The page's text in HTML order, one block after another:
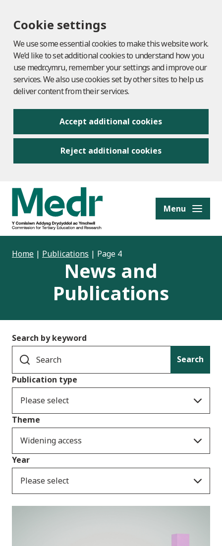
Cookie settings
We use some essential cookies to make this website work.
We’d like to set additional cookies to understand how you
use medr.cymru, remember your settings and improve our
services. We also use cookies set by other sites to help us
deliver content from their services.
Accept additional cookies
Reject additional cookies
content Menu
Home | Publications | Page 4
News and
Publications
Search by keyword
Search
Publication type
Please select
Theme
Widening access
Year
Please select